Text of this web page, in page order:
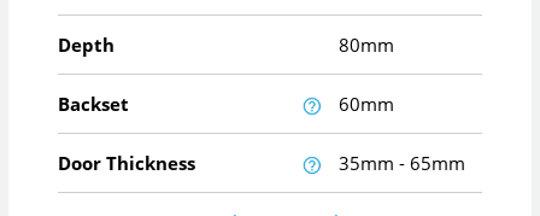
Depth 80mm
Backset 60mm
Door Thickness 35mm - 65mm